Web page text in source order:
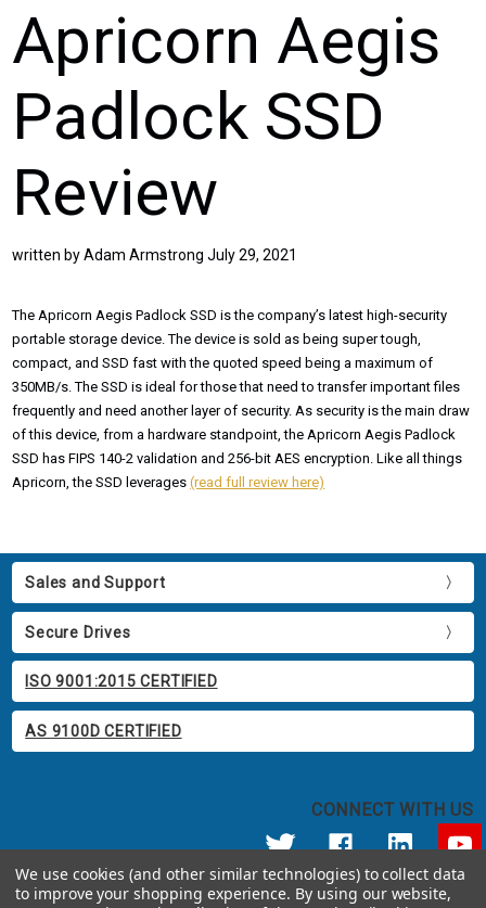
Apricorn Aegis
Padlock SSD
Review
written byAdam Armstrong July 29, 2021
The Apricorn Aegis Padlock SSD is the company’s latest high-security
portable storage device. The device is sold as being super tough,
compact, and SSD fast with the quoted speed being a maximum of
350MB/s. The SSD is ideal for those that need to transfer important files
frequently and need another layer of security. As security is the main draw
of this device, from a hardware standpoint, the Apricorn Aegis Padlock
SSD has FIPS 140-2 validation and 256-bit AES encryption. Like all things
Apricorn, the SSD leverages(read full review here)
Sales and Support
Secure Drives
ISO 9001:2015 CERTIFIED
AS 9100D CERTIFIED
CONNECT WITH US
© 2026 Apricorn
We use cookies (and other similar technologies) to collect data
to improve your shopping experience. By using our website,